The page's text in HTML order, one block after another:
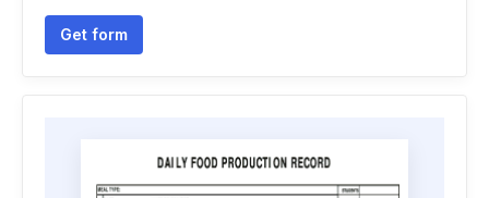
Get form